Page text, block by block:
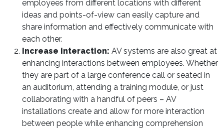
employees from different locations with different
ideas and points-of-view can easily capture and
share information and effectively communicate with
each other.
Increase interaction: AV systems are also great at
enhancing interactions between employees. Whether
they are part of a large conference call or seated in
an auditorium, attending a training module, or just
collaborating with a handful of peers – AV
installations create and allow for more interaction
between people while enhancing comprehension